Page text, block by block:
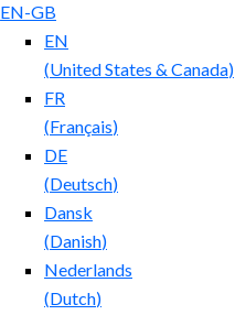
EN-GB
EN
(United States & Canada)
FR
(Français)
DE
(Deutsch)
Dansk
(Danish)
Nederlands
(Dutch)